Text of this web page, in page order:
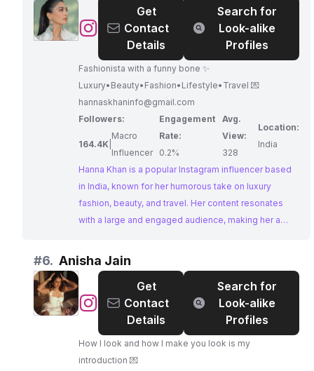
brands seeking to reach a diverse and engaged
audience.
@Hanna
Get
Contact
Details
Search for
Look-alike
Profiles
Fashionista with a funny bone ✨
Luxury•Beauty•Fashion•Lifestyle•Travel 💌
hannaskhaninfo@gmail.com
Followers:
164.4K
Macro
Influencer
Engagement
Rate:
0.2%
Avg.
View:
328
Location:
India
Hanna Khan is a popular Instagram influencer based
in India, known for her humorous take on luxury
fashion, beauty, and travel. Her content resonates
with a large and engaged audience, making her a
an influencer who can authentically connect with their
target demographic.
#6. Anisha Jain
@Anisha
Get
Contact
Details
Search for
Look-alike
Profiles
How I look and how I make you look is my
introduction 💌